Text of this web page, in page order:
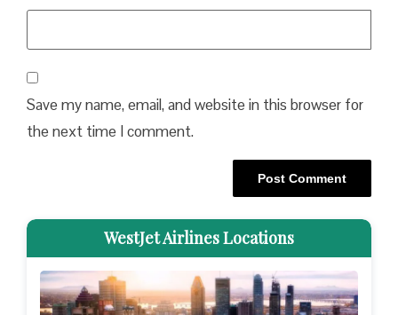
Save my name, email, and website in this browser for
the next time I comment.
WestJet Airlines Locations